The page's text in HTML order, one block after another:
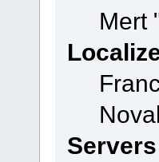
Mert